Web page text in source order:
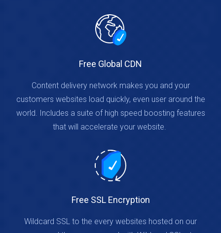
Free Global CDN
Content delivery network makes you and your
customers websites load quickly, even user around the
world. Includes a suite of high speed boosting features
that will accelerate your website.
Free SSL Encryption
Wildcard SSL to the every websites hosted on our